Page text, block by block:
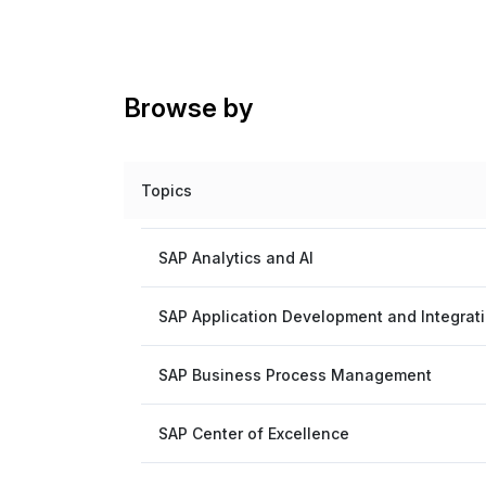
Browse by
Topics
SAP Analytics and AI
SAP Application Development and
SAP Business Process Management
SAP Center of Excellence